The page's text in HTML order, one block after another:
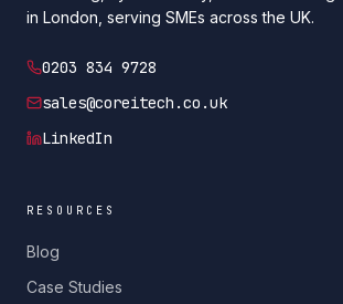
in London, serving SMEs across the UK.
0203 834 9728
sales@coreitech.co.uk
LinkedIn
RESOURCES
Blog
Case Studies